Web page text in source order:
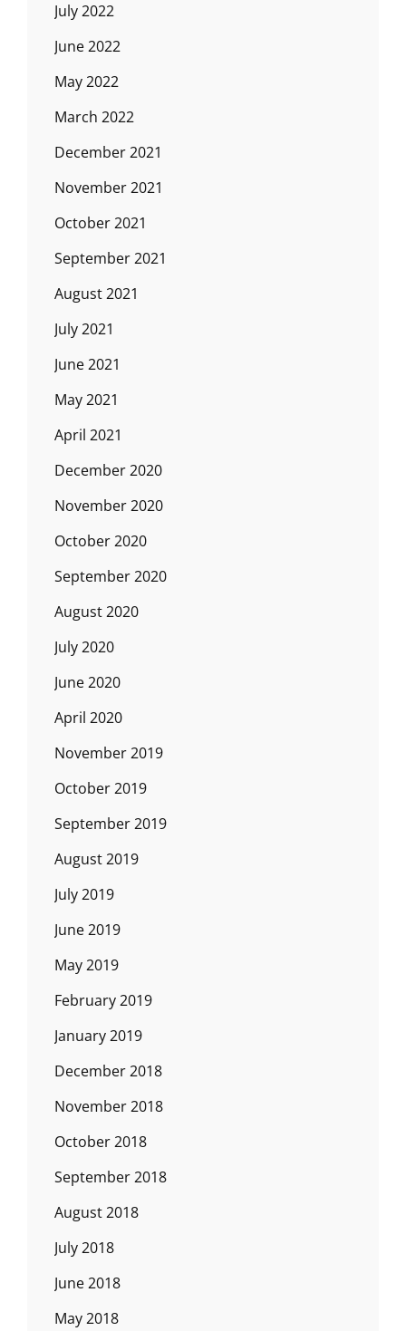
July 2022
June 2022
May 2022
March 2022
December 2021
November 2021
October 2021
September 2021
August 2021
July 2021
June 2021
May 2021
April 2021
December 2020
November 2020
October 2020
September 2020
August 2020
July 2020
June 2020
April 2020
November 2019
October 2019
September 2019
August 2019
July 2019
June 2019
May 2019
February 2019
January 2019
December 2018
November 2018
October 2018
September 2018
August 2018
July 2018
June 2018
May 2018